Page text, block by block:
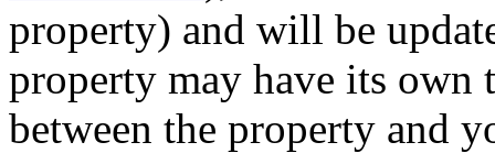
property) and will be
property may have its own
between the property and